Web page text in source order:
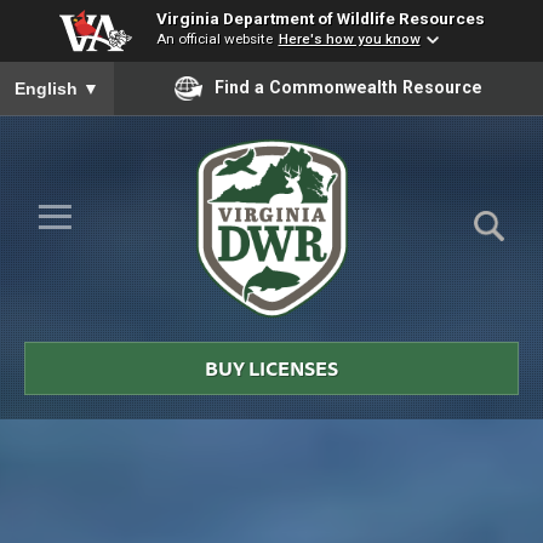
Virginia Department of Wildlife Resources
An official website Here's how you know
To ensure accurate screen reader translation, please ensure
English ▼ Find a Commonwealth Resource
Skip to Main Content
≡
Virginia
DWR
BUY LICENSES